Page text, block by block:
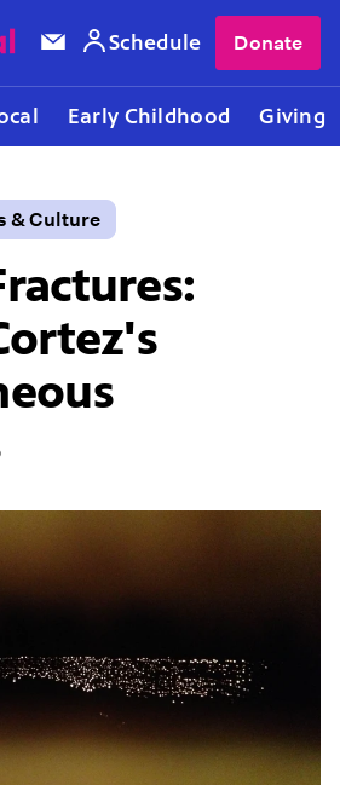
Early Childhood Giving
Schedule Donate
& Culture